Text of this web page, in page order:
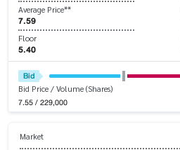
Average Price**
7.59
Floor
5.40
Bid
Bid Price / Volume (Shares)
7.55 / 229,000
Market